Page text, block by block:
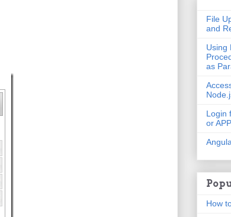
File
and
Using
as
Login
or
How